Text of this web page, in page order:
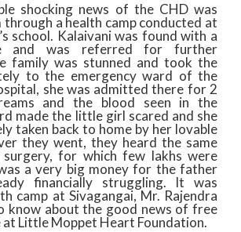
shocking news of the CHD was
a health camp conducted at
school. Kalaivani was found with a
and was referred for further
family was stunned and took the
to the emergency ward of the
she was admitted there for 2
and the blood seen in the
made the little girl scared and she
taken back to home by her lovable
they went, they heard the same
for which few lakhs were
a very big money for the father
financially struggling. It was
camp at Sivagangai, Mr. Rajendra
know about the good news of free
at Little Moppet Heart Foundation.